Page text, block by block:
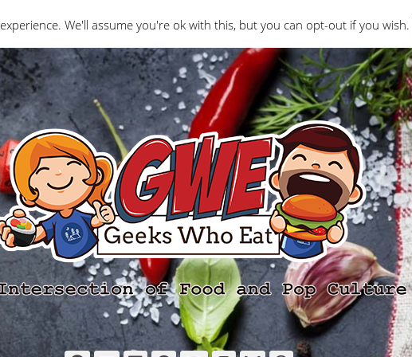
Interviews Geeks Who Review Misc The Geeks
We'll assume you're ok with this, but you can opt-out if you wish.